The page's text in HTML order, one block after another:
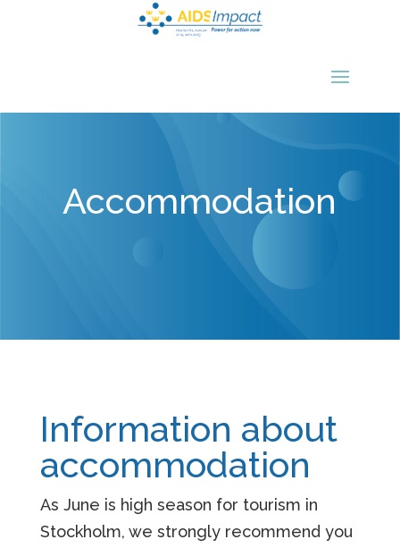
Accommodation
Information about
accommodation
As June is high season for tourism in
Stockholm, we strongly recommend you